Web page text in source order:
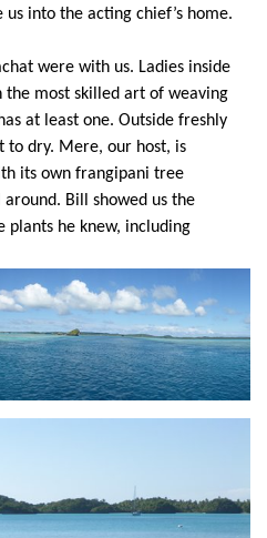
into the acting chief’s home.
were with us. Ladies inside
most skilled art of weaving
at least one. Outside freshly
to dry. Mere, our host, is
its own frangipani tree
Bill showed us the
plants he knew, including